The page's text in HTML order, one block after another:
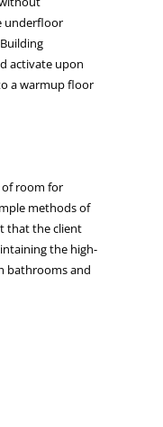
underfloor
activate upon
a warmup floor
of room for
methods of
that the client
the high-
bathrooms and